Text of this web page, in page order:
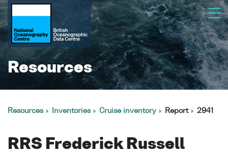
Resources
Resources Inventories Cruise inventory Report 2941
RRS Frederick Russell